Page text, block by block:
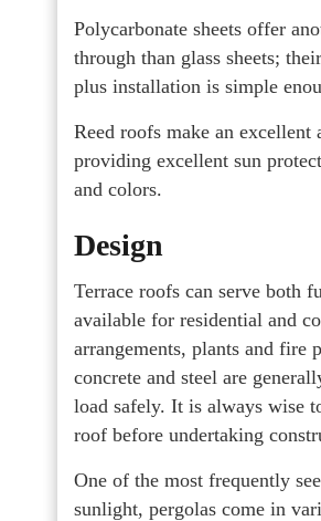
Polycarbonate sheets offer
through than glass sheets;
plus installation is simple
Reed roofs make an
providing excellent sun
and colors.
Design
Terrace roofs can serve both
available for residential and
arrangements, plants and fire
concrete and steel are
load safely. It is always wise
roof before undertaking
One of the most frequently
sunlight, pergolas come in